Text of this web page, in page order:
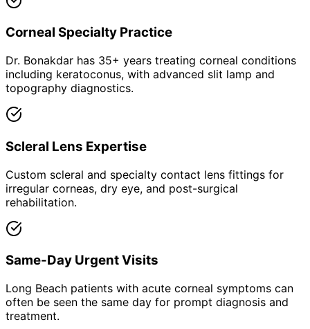
Corneal Specialty Practice
Dr. Bonakdar has 35+ years treating corneal conditions
including keratoconus, with advanced slit lamp and
topography diagnostics.
Scleral Lens Expertise
Custom scleral and specialty contact lens fittings for
irregular corneas, dry eye, and post-surgical
rehabilitation.
Same-Day Urgent Visits
Long Beach patients with acute corneal symptoms can
often be seen the same day for prompt diagnosis and
treatment.